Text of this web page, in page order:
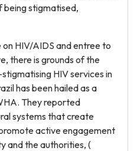
stigmatised,
HIV/AIDS and entree to
there is grounds of the
HIV services in
has been hailed as a
They reported
systems that create
active engagement
and the authorities, (